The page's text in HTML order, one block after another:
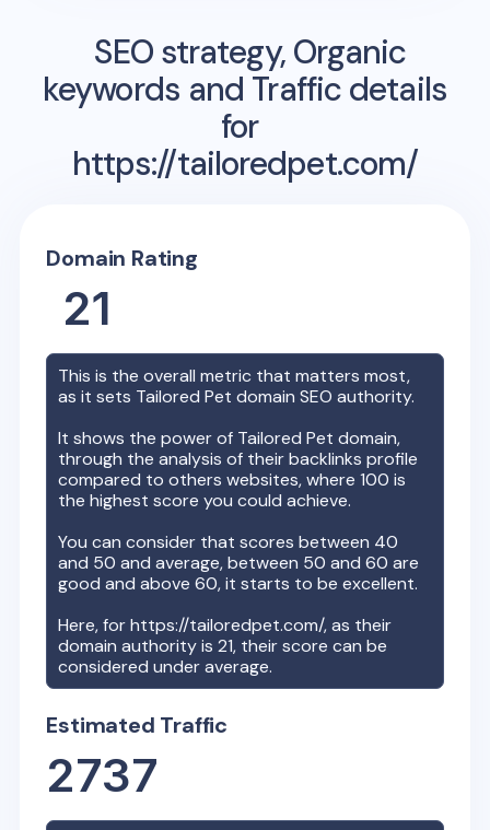
SEO strategy, Organic
keywords and Traffic details
for
https://tailoredpet.com/
Domain Rating
21
This is the overall metric that matters most,
as it sets Tailored Pet domain SEO authority.
It shows the power of Tailored Pet domain,
through the analysis of their backlinks profile
compared to others websites, where 100 is
the highest score you could achieve.
You can consider that scores between 40
and 50 and average, between 50 and 60 are
good and above 60, it starts to be excellent.
Here, forhttps://tailoredpet.com/, as their
domain authority is21, their score can be
considered under average.
Estimated Traffic
2737